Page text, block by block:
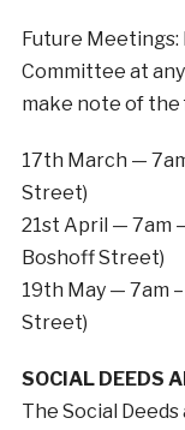
Future Meetings:
Committee at
make note of the
17th March —
Street)
21st April — 7am
Boshoff Street)
19th May — 7am
Street)
SOCIAL DEEDS
The Social